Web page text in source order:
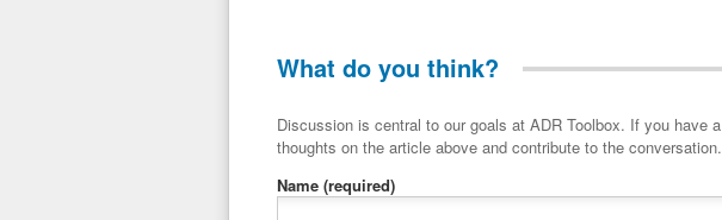
What do you think?
Discussion is central to our goals at ADR Toolbox. If you have a minute, please share your
thoughts on the article above and contribute to the conversation.
Name (required)